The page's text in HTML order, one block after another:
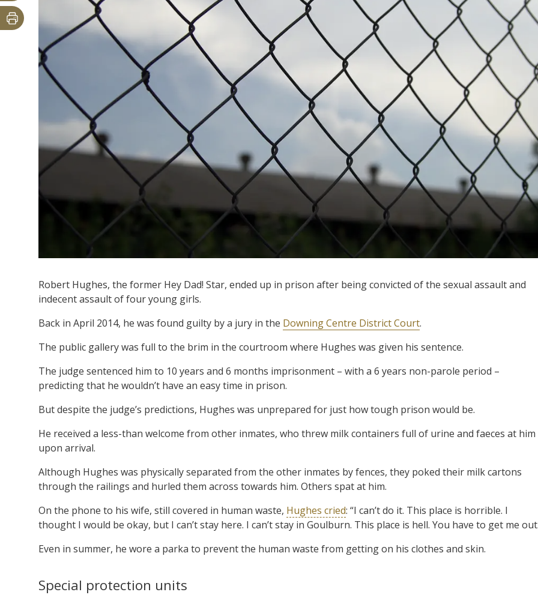
Robert Hughes, the former Hey Dad! Star, ended up in prison after being convicted of the sexual assault and
indecent assault of four young girls.
Back in April 2014, he was found guilty by a jury in the Downing Centre District Court.
The public gallery was full to the brim in the courtroom where Hughes was given his sentence.
The judge sentenced him to 10 years and 6 months imprisonment – with a 6 years non-parole period –
predicting that he wouldn’t have an easy time in prison.
But despite the judge’s predictions, Hughes was unprepared for just how tough prison would be.
He received a less-than welcome from other inmates, who threw milk containers full of urine and faeces at him
upon arrival.
Although Hughes was physically separated from the other inmates by fences, they poked their milk cartons
through the railings and hurled them across towards him. Others spat at him.
On the phone to his wife, still covered in human waste, Hughes cried: “I can’t do it. This place is horrible. I
thought I would be okay, but I can’t stay here. I can’t stay in Goulburn. This place is hell. You have to get me
Even in summer, he wore a parka to prevent the human waste from getting on his clothes and skin.
Special protection units